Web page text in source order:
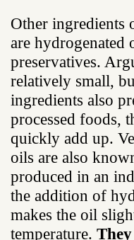
Other ingredients
are hydrogenated
preservatives.
relatively small,
ingredients also
processed foods,
quickly add up.
oils are also
produced in an
the addition of
makes the oil
temperature.